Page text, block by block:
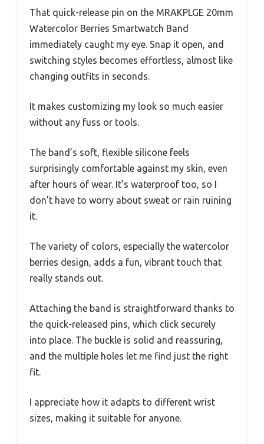
That quick-release pin on the MRAKPLGE 20mm
Watercolor Berries Smartwatch Band
immediately caught my eye. Snap it open, and
switching styles becomes effortless, almost like
changing outfits in seconds.
It makes customizing my look so much easier
without any fuss or tools.
The band’s soft, flexible silicone feels
surprisingly comfortable against my skin, even
after hours of wear. It’s waterproof too, so I
don’t have to worry about sweat or rain ruining
it.
The variety of colors, especially the watercolor
berries design, adds a fun, vibrant touch that
really stands out.
Attaching the band is straightforward thanks to
the quick-released pins, which click securely
into place. The buckle is solid and reassuring,
and the multiple holes let me find just the right
fit.
I appreciate how it adapts to different wrist
sizes, making it suitable for anyone.